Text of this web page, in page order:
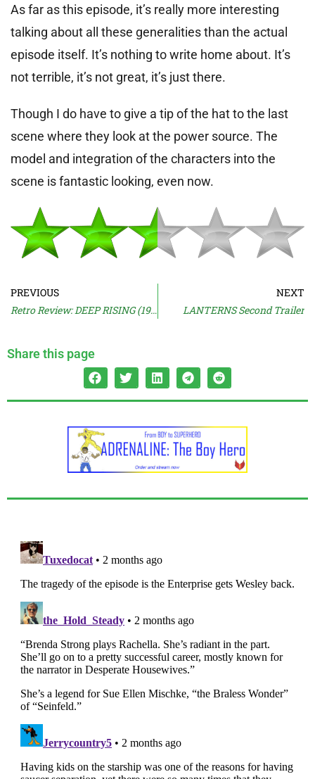
As far as this episode, it’s really more interesting
talking about all these generalities than the actual
episode itself. It’s nothing to write home about. It’s
not terrible, it’s not great, it’s just there.
Though I do have to give a tip of the hat to the last
scene where they look at the power source. The
model and integration of the characters into the
scene is fantastic looking, even now.
PREVIOUS
Retro Review: DEEP RISING (1998)
NEXT
LANTERNS Second Trailer
Share this page